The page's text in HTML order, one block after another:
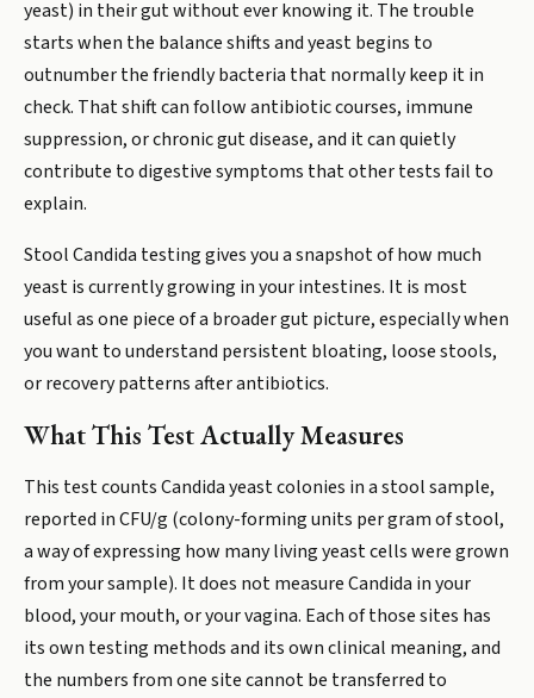
yeast) in their gut without ever knowing it. The trouble
starts when the balance shifts and yeast begins to
outnumber the friendly bacteria that normally keep it in
check. That shift can follow antibiotic courses, immune
suppression, or chronic gut disease, and it can quietly
contribute to digestive symptoms that other tests fail to
explain.
Stool Candida testing gives you a snapshot of how much
yeast is currently growing in your intestines. It is most
useful as one piece of a broader gut picture, especially when
you want to understand persistent bloating, loose stools,
or recovery patterns after antibiotics.
What This Test Actually Measures
This test counts Candida yeast colonies in a stool sample,
reported in CFU/g (colony-forming units per gram of stool,
a way of expressing how many living yeast cells were grown
from your sample). It does not measure Candida in your
blood, your mouth, or your vagina. Each of those sites has
its own testing methods and its own clinical meaning, and
the numbers from one site cannot be transferred to